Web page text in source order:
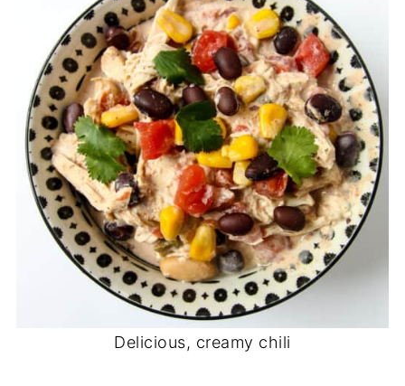
Delicious, creamy chili